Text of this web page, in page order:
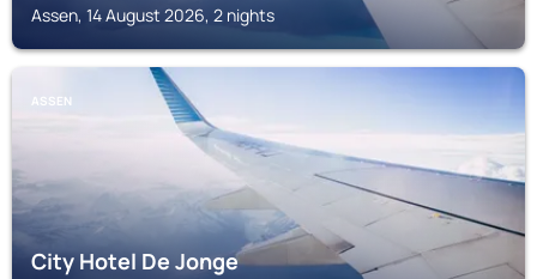
Assen, 14 August 2026, 2 nights
ASSEN
City Hotel De Jonge